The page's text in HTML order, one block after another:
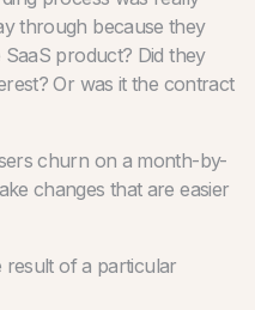
through because they
product? Did they
Or was it the contract
churn on a month-by-
changes that are easier
result of a particular